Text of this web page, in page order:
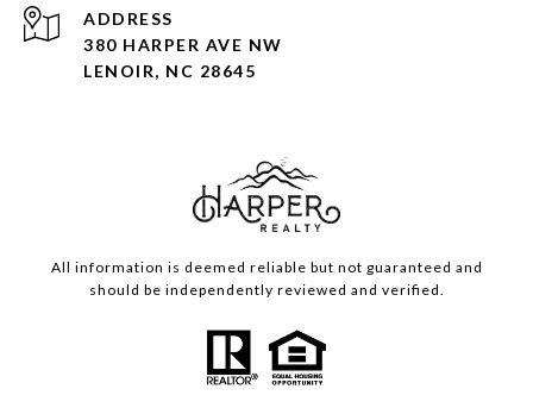
ADDRESS
380 HARPER AVE NW
LENOIR, NC 28645
All information is deemed reliable but not guaranteed and
should be independently reviewed and verified.